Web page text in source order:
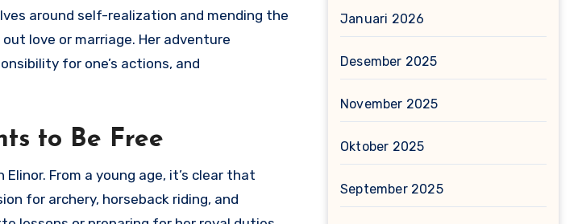
around self-realization and mending the
love or marriage. Her adventure
for one’s actions, and
to Be Free
From a young age, it’s clear that
for archery, horseback riding, and
Januari 2026
Desember 2025
November 2025
Oktober 2025
September 2025